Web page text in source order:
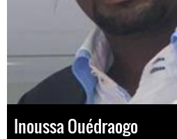
Inoussa Ouédraogo